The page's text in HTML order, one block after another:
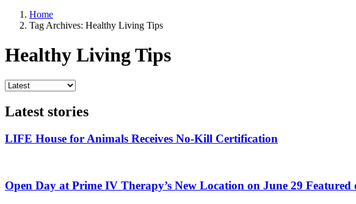
Home
Tag Archives: Healthy Living Tips
Healthy Living Tips
Latest stories
LIFE House for Animals Receives No-Kill Certification
Open Day at Prime IV Therapy’s New Location on June 29